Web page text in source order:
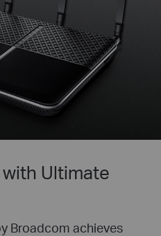
Ultimate
Broadcom achieves